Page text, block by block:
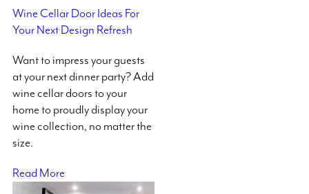
Wine Cellar Door Ideas For
Your Next Design Refresh
Want to impress your guests
at your next dinner party? Add
wine cellar doors to your
home to proudly display your
wine collection, no matter the
size.
Read More